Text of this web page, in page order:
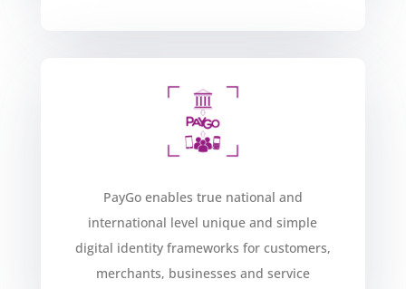
PayGo enables true national and
international level unique and simple
digital identity frameworks for customers,
merchants, businesses and service